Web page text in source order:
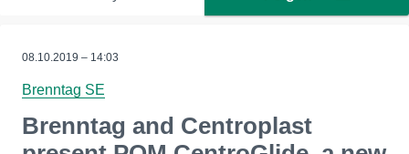
08.10.2019 – 14:03
Brenntag SE
Brenntag and Centroplast